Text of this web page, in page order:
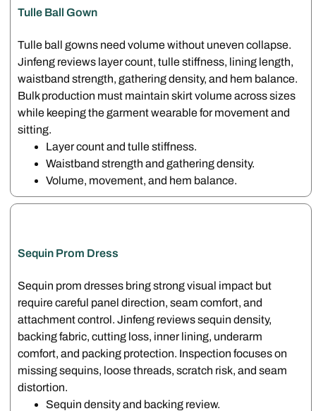
Tulle Ball Gown
Tulle ball gowns need volume without uneven collapse.
Jinfeng reviews layer count, tulle stiffness, lining length,
waistband strength, gathering density, and hem balance.
Bulk production must maintain skirt volume across sizes
while keeping the garment wearable for movement and
sitting.
Layer count and tulle stiffness.
Waistband strength and gathering density.
Volume, movement, and hem balance.
Sequin Prom Dress
Sequin prom dresses bring strong visual impact but
require careful panel direction, seam comfort, and
attachment control. Jinfeng reviews sequin density,
backing fabric, cutting loss, inner lining, underarm
comfort, and packing protection. Inspection focuses on
missing sequins, loose threads, scratch risk, and seam
distortion.
Sequin density and backing review.